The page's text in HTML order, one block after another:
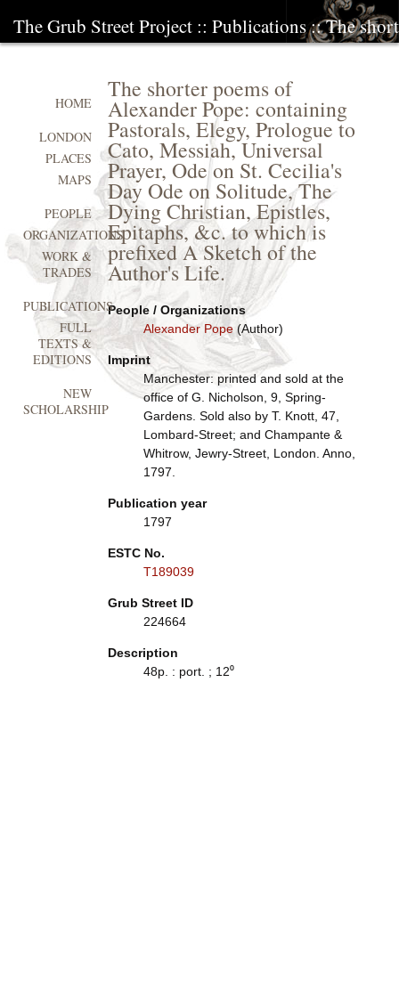
The Grub Street Project :: Publications:: The
The shorter poems of
Alexander Pope: containing
Pastorals, Elegy, Prologue to
Cato, Messiah, Universal
Prayer, Ode on St. Cecilia's
Day Ode on Solitude, The
Dying Christian, Epistles,
Epitaphs, &c. to which is
prefixed A Sketch of the
Author's Life.
People / Organizations
Alexander Pope(Author)
Imprint
Manchester: printed and sold at the
office of G. Nicholson, 9, Spring-
Gardens. Sold also by T. Knott, 47,
Lombard-Street; and Champante &
Whitrow, Jewry-Street, London. Anno,
1797.
Publication year
1797
ESTC No.
T189039
Grub Street ID
224664
Description
48p. : port. ; 12⁰
HOME
LONDON
PLACES
MAPS
PEOPLE
ORGANIZATIONS
WORK &
TRADES
PUBLICATIONS
FULL
TEXTS &
EDITIONS
NEW
SCHOLARSHIP